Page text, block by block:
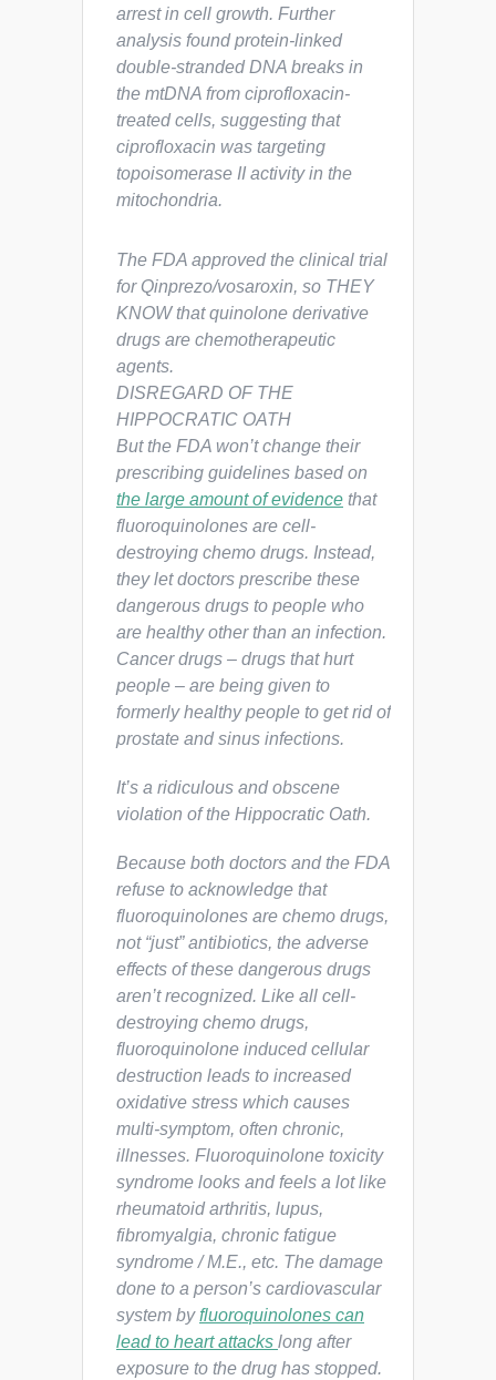
arrest in cell growth. Further
analysis found protein-linked
double-stranded DNA breaks in
the mtDNA from ciprofloxacin-
treated cells, suggesting that
ciprofloxacin was targeting
topoisomerase II activity in the
mitochondria.
The FDA approved the clinical trial
for Qinprezo/vosaroxin, so THEY
KNOW that quinolone derivative
drugs are chemotherapeutic
agents.
DISREGARD OF THE
HIPPOCRATIC OATH
But the FDA won’t change their
prescribing guidelines based on
the large amount of evidence that
fluoroquinolones are cell-
destroying chemo drugs. Instead,
they let doctors prescribe these
dangerous drugs to people who
are healthy other than an infection.
Cancer drugs – drugs that hurt
people – are being given to
formerly healthy people to get rid of
prostate and sinus infections.
It’s a ridiculous and obscene
violation of the Hippocratic Oath.
Because both doctors and the FDA
refuse to acknowledge that
fluoroquinolones are chemo drugs,
not “just” antibiotics, the adverse
effects of these dangerous drugs
aren’t recognized. Like all cell-
destroying chemo drugs,
fluoroquinolone induced cellular
destruction leads to increased
oxidative stress which causes
multi-symptom, often chronic,
illnesses. Fluoroquinolone toxicity
syndrome looks and feels a lot like
rheumatoid arthritis, lupus,
fibromyalgia, chronic fatigue
syndrome / M.E., etc. The damage
done to a person’s cardiovascular
system byfluoroquinolones can
lead to heart attacks long after
exposure to the drug has stopped.